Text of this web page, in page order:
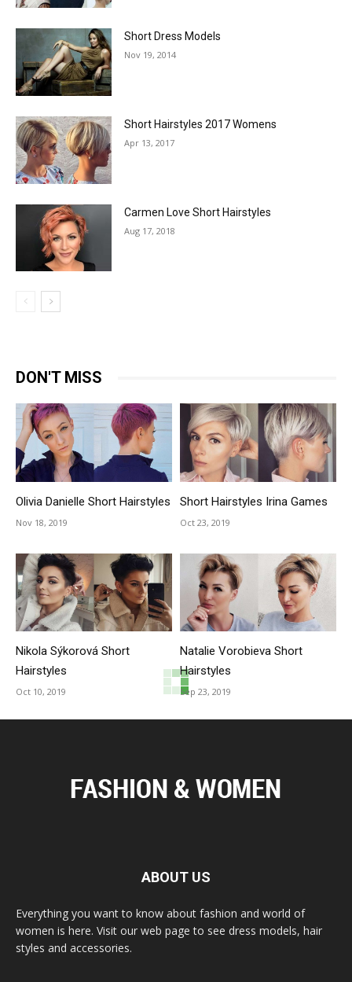
Short Dress Models
Nov 19, 2014
Short Hairstyles 2017 Womens
Apr 13, 2017
Carmen Love Short Hairstyles
Aug 17, 2018
DON'T MISS
Olivia Danielle Short Hairstyles
Nov 18, 2019
Short Hairstyles Irina Games
Oct 23, 2019
Nikola Sýkorová Short
Hairstyles
Oct 10, 2019
Natalie Vorobieva Short
Hairstyles
Sep 23, 2019
ABOUT US
Everything you want to know about fashion and world of
women is here. Visit our web page to see dress models, hair
styles and accessories.